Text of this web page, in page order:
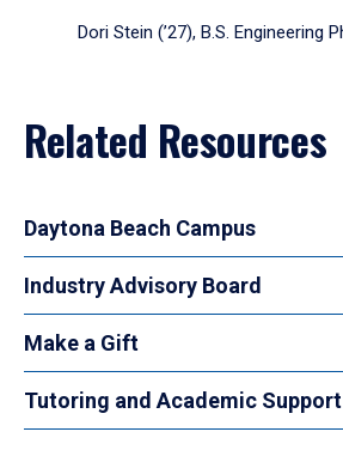
Dori Stein (’27), B.S. Engineering
Related Resources
Daytona Beach Campus
Industry Advisory Board
Make a Gift
Tutoring and Academic Support